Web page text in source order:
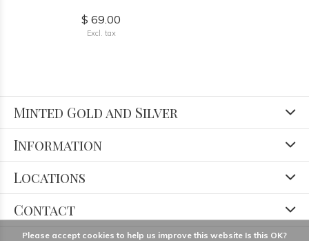
$ 69.00
Excl. tax
Minted Gold and Silver
Information
Locations
Contact
Please accept cookies to help us improve this website Is this OK?